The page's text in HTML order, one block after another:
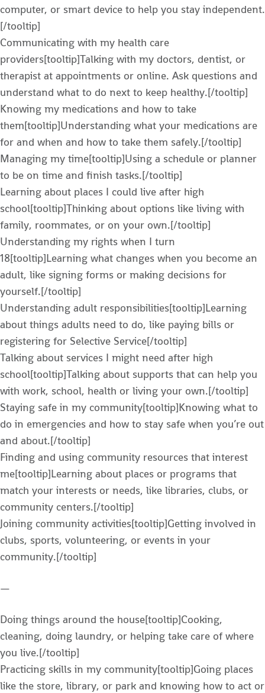
computer, or smart device to help you stay independent.
[/tooltip]
Communicating with my health care
providers[tooltip]Talking with my doctors, dentist, or
therapist at appointments or online. Ask questions and
understand what to do next to keep healthy.[/tooltip]
Knowing my medications and how to take
them[tooltip]Understanding what your medications are
for and when and how to take them safely.[/tooltip]
Managing my time[tooltip]Using a schedule or planner
to be on time and finish tasks.[/tooltip]
Learning about places I could live after high
school[tooltip]Thinking about options like living with
family, roommates, or on your own.[/tooltip]
Understanding my rights when I turn
18[tooltip]Learning what changes when you become an
adult, like signing forms or making decisions for
yourself.[/tooltip]
Understanding adult responsibilities[tooltip]Learning
about things adults need to do, like paying bills or
registering for Selective Service[/tooltip]
Talking about services I might need after high
school[tooltip]Talking about supports that can help you
with work, school, health or living your own.[/tooltip]
Staying safe in my community[tooltip]Knowing what to
do in emergencies and how to stay safe when you’re out
and about.[/tooltip]
Finding and using community resources that interest
me[tooltip]Learning about places or programs that
match your interests or needs, like libraries, clubs, or
community centers.[/tooltip]
Joining community activities[tooltip]Getting involved in
clubs, sports, volunteering, or events in your
community.[/tooltip]
—
Doing things around the house[tooltip]Cooking,
cleaning, doing laundry, or helping take care of where
you live.[/tooltip]
Practicing skills in my community[tooltip]Going places
like the store, library, or park and knowing how to act or